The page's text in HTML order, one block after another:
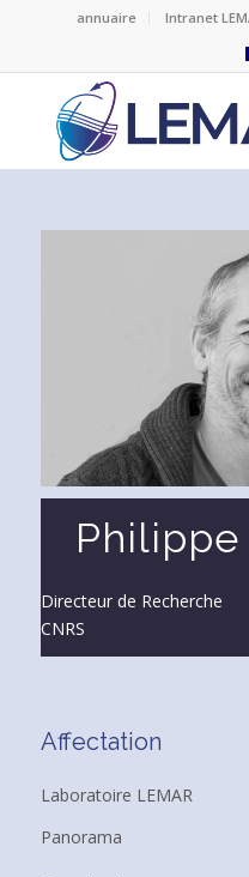
annuaire Intranet
Philippe
Directeur de Recherche
CNRS
Affectation
Laboratoire LEMAR
Panorama